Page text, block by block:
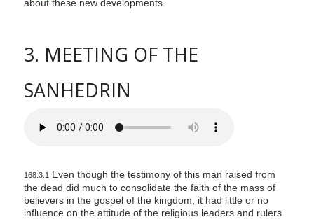
about these new developments.
3. MEETING OF THE
SANHEDRIN
168:3.1 Even though the testimony of this man raised from
the dead did much to consolidate the faith of the mass of
believers in the gospel of the kingdom, it had little or no
influence on the attitude of the religious leaders and rulers